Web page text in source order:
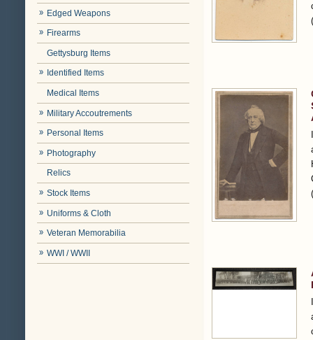
Edged Weapons
Firearms
Gettysburg Items
Identified Items
Medical Items
Military Accoutrements
Personal Items
Photography
Relics
Stock Items
Uniforms & Cloth
Veteran Memorabilia
WWI / WWII